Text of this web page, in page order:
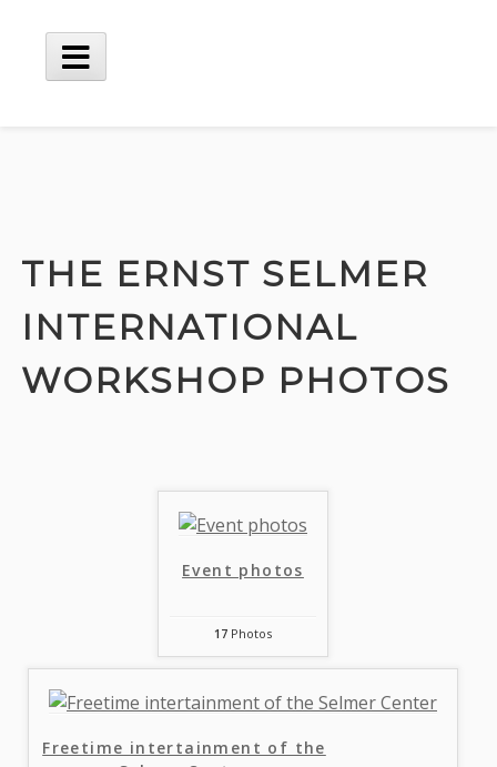
content
Main
THE ERNST SELMER
INTERNATIONAL
WORKSHOP PHOTOS
Event photos
17 Photos
Freetime intertainment of the